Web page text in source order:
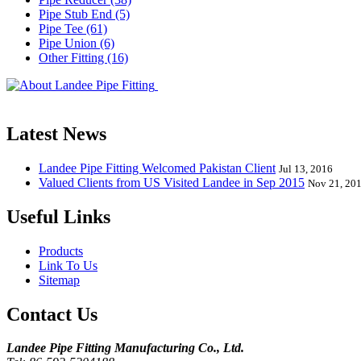
Pipe Stub End (5)
Pipe Tee (61)
Pipe Union (6)
Other Fitting (16)
Latest News
Landee Pipe Fitting Welcomed Pakistan Client Jul 13, 2016
Valued Clients from US Visited Landee in Sep 2015 Nov 21,
Useful Links
Products
Link To Us
Sitemap
Contact Us
Landee Pipe Fitting Manufacturing Co., Ltd.